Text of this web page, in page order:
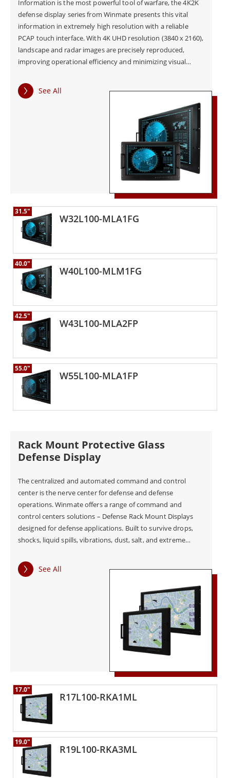
Information is the most powerful tool of warfare, the 4K2K
defense display series from Winmate presents this vital
information in extremely high resolution with a reliable
PCAP touch interface. With 4K UHD resolution (3840 x 2160),
landscape and radar images are precisely reproduced,
improving operational efficiency and minimizing visual
displays are all compliant with the MIL-STD-810G
environmental standard and the MIL-STD 461F EMC
standard, ensuring the highest performance and reliability
See All
W32L100-MLA1FG
31.5"
W40L100-MLM1FG
40.0"
W43L100-MLA2FP
42.5"
W55L100-MLA1FP
55.0"
Rack Mount Protective Glass
Defense Display
The centralized and automated command and control
center is the nerve center for defense and defense
operations. Winmate offers a range of command and
control centers solutions – Defense Rack Mount Displays
designed for defense applications. Built to survive drops,
shocks, liquid spills, vibrations, dust, salt, and extreme
tested for MIL-STD-810G environmental and MIL-STD 461F
EMC standard compliance. The rugged, high-resolution
display offers optimized visibility with optical bonding and
easy-to-use OSD front panel controls. The high-resolution
display is fully rugged, offering optimized visibility with
optical bonding, and comes with easy-to-use front panel
control. The advanced computing platform enables faster
searches and real-time information, providing rapid
See All
R17L100-RKA1ML
17.0"
R19L100-RKA3ML
19.0"